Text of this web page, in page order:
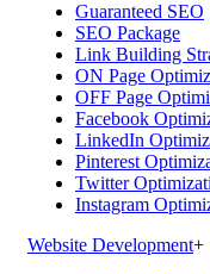
Guaranteed SEO
SEO Package
Link Building
ON Page
OFF Page
Facebook
LinkedIn
Pinterest
Twitter
Instagram
Website Development+